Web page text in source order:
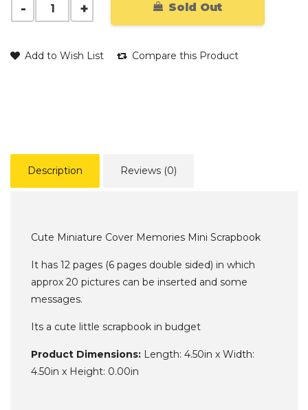
Sold Out
Add to Wish List Compare this Product
Description Reviews (0)
Cute Miniature Cover Memories Mini Scrapbook
It has 12 pages (6 pages double sided) in which
approx 20 pictures can be inserted and some
messages.
Its a cute little scrapbook in budget
Product Dimensions: Length: 4.50in x Width:
4.50in x Height: 0.00in